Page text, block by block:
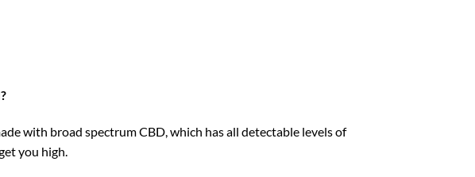
with broad spectrum CBD, which has all detectable levels of
you high.